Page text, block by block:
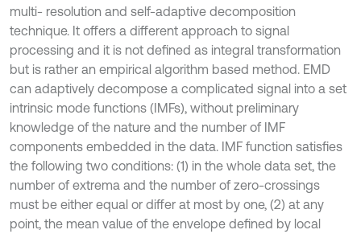
multi- resolution and self-adaptive decomposition
technique. It offers a different approach to signal
processing and it is not defined as integral transformation
but is rather an empirical algorithm based method. EMD
can adaptively decompose a complicated signal into a set
intrinsic mode functions (IMFs), without preliminary
knowledge of the nature and the number of IMF
components embedded in the data. IMF function satisfies
the following two conditions: (1) in the whole data set, the
number of extrema and the number of zero-crossings
must be either equal or differ at most by one, (2) at any
point, the mean value of the envelope defined by local